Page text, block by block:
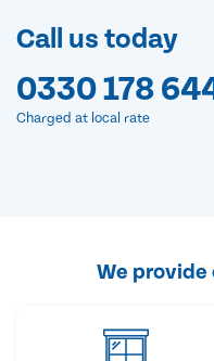
Call us today
0330 178
Charged at local rate
We provide